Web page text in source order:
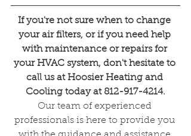
If you're not sure when to change
your air filters, or if you need help
with maintenance or repairs for
your HVAC system, don't hesitate to
call us at Hoosier Heating and
Cooling today at 812-917-4214.
Our team of experienced
professionals is here to provide you